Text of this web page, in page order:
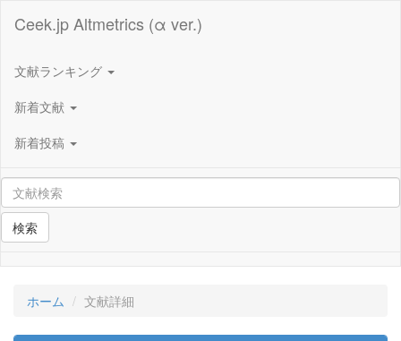
Ceek.jp Altmetrics (α ver.)
文献ランキング
新着文献
新着投稿
検索
ホーム 文献詳細